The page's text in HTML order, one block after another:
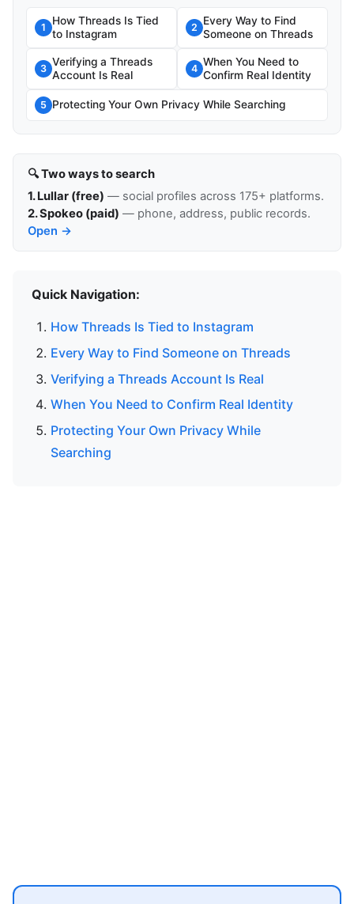
1
How Threads Is Tied
to Instagram
2
Every Way to Find
Someone on Threads
3
Verifying a Threads
Account Is Real
4
When You Need to
Confirm Real Identity
5 Protecting Your Own Privacy While Searching
🔍 Two ways to search
1. Lullar (free) — social profiles across 175+ platforms.
2. Spokeo (paid) — phone, address, public records.
Open →
Quick Navigation:
How Threads Is Tied to Instagram
Every Way to Find Someone on Threads
Verifying a Threads Account Is Real
When You Need to Confirm Real Identity
Protecting Your Own Privacy While
Searching